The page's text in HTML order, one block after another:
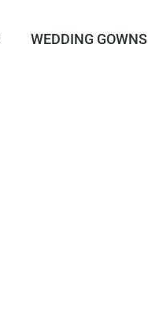
WEDDING GOWNS